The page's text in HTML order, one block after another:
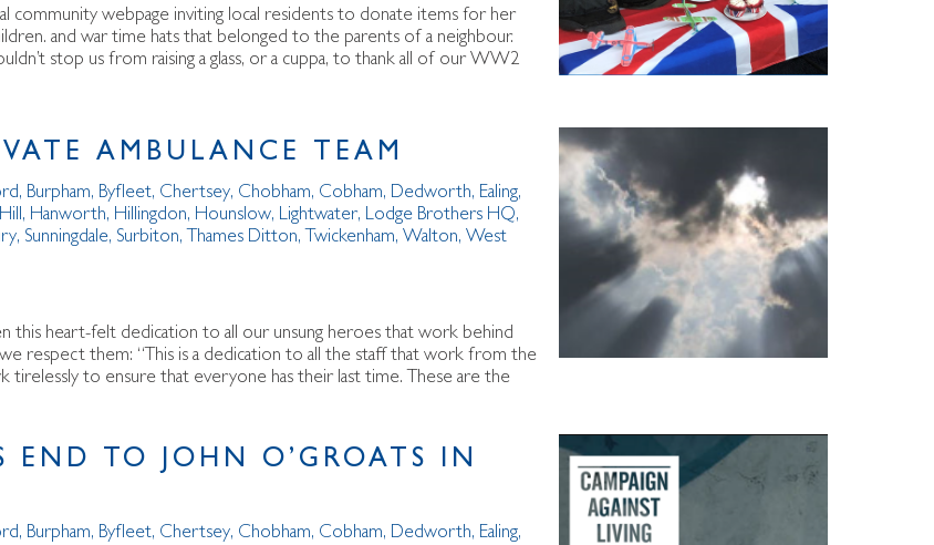
community webpage inviting local residents to donate items for her
and war time hats that belonged to the parents of a neighbour.
stop us from raising a glass, or a cuppa, to thank all of our WW2
AMBULANCE TEAM
, Burpham, Byfleet, Chertsey, Chobham, Cobham, Dedworth, Ealing,
, Hanworth, Hillingdon, Hounslow, Lightwater, Lodge Brothers HQ,
, Sunningdale, Surbiton, Thames Ditton, Twickenham, Walton, West
this heart-felt dedication to all our unsung heroes that work behind
respect them: “This is a dedication to all the staff that work from the
tirelessly to ensure that everyone has their last time. These are the
END TO JOHN O’GROATS IN
, Burpham, Byfleet, Chertsey, Chobham, Cobham, Dedworth, Ealing,